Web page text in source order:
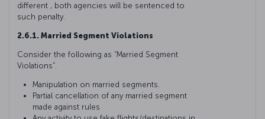
different , both agencies will be sentenced to
such penalty.
2.6.1. Married Segment Violations
Consider the following as “Married Segment
Violations”.
Manipulation on married segments.
Partial cancellation of any married segment
made against rules